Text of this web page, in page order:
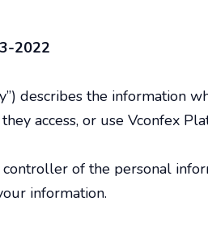
2022
describes the information
access, or use Vconfex
of the personal
information.